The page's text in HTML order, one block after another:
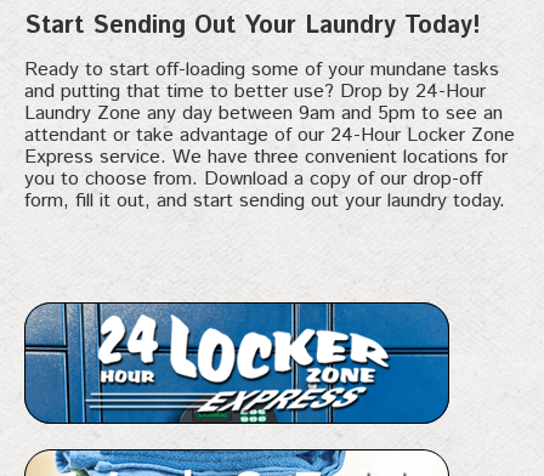
Start Sending Out Your Laundry Today!
Ready to start off-loading some of your mundane tasks
and putting that time to better use? Drop by 24-Hour
Laundry Zone any day between 9am and 5pm to see an
attendant or take advantage of our 24-Hour Locker Zone
Express service. We have three convenient locations for
you to choose from. Download a copy of our drop-off
form, fill it out, and start sending out your laundry today.